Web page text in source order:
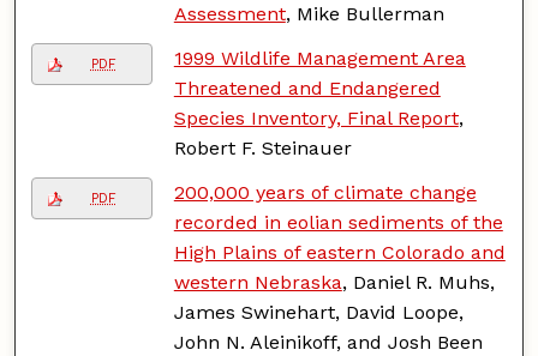
Assessment, Mike Bullerman
PDF
1999 Wildlife Management Area
Threatened and Endangered
Species Inventory, Final Report,
Robert F. Steinauer
PDF
200,000 years of climate change
recorded in eolian sediments of the
High Plains of eastern Colorado and
western Nebraska, Daniel R. Muhs,
James Swinehart, David Loope,
John N. Aleinikoff, and Josh Been